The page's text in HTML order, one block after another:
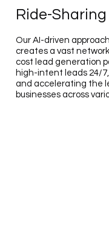
Ride-
Our AI-driven
creates a vast
cost lead generation
high-intent leads 24/
and accelerating the
businesses across